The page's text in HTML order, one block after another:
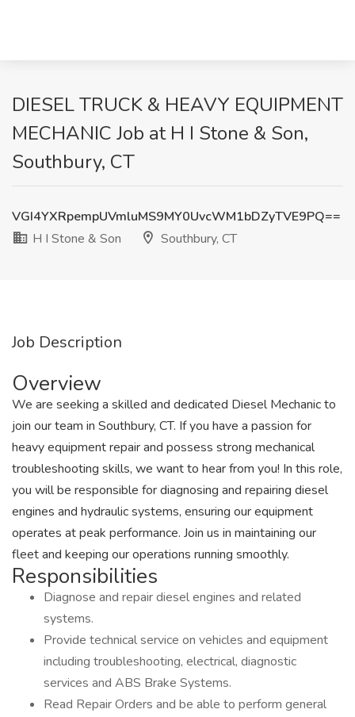
DIESEL TRUCK & HEAVY EQUIPMENT
MECHANIC Job at H I Stone & Son,
Southbury, CT
VGI4YXRpempUVmluMS9MY0UvcWM1bDZyTVE9PQ==
H I Stone & Son
Southbury, CT
Job Description
Overview
We are seeking a skilled and dedicated Diesel Mechanic to
join our team in Southbury, CT. If you have a passion for
heavy equipment repair and possess strong mechanical
troubleshooting skills, we want to hear from you! In this role,
you will be responsible for diagnosing and repairing diesel
engines and hydraulic systems, ensuring our equipment
operates at peak performance. Join us in maintaining our
fleet and keeping our operations running smoothly.
Responsibilities
Diagnose and repair diesel engines and related
systems.
Provide technical service on vehicles and equipment
including troubleshooting, electrical, diagnostic
services and ABS Brake Systems.
Read Repair Orders and be able to perform general